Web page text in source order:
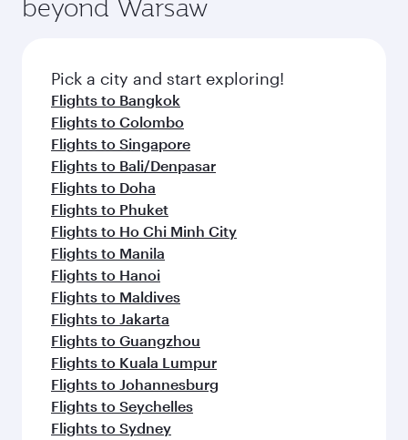
before your connecting flight.
entertainment options on Oryx One including
fresh ingredients and inspired by global
flavours.
beyond Warsaw
Pick a city and start exploring!
Flights to Bangkok
Flights to Colombo
Flights to Singapore
Flights to Bali/Denpasar
Flights to Doha
Flights to Phuket
Flights to Ho Chi Minh City
Flights to Manila
Flights to Hanoi
Flights to Maldives
Flights to Jakarta
Flights to Guangzhou
Flights to Kuala Lumpur
Flights to Johannesburg
Flights to Seychelles
Flights to Sydney